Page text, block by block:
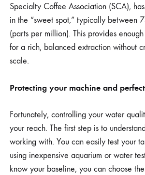
Specialty Coffee Association (SCA),
in the “sweet spot,” typically between
(parts per million). This provides
for a rich, balanced extraction without
scale.
Protecting your machine and
Fortunately, controlling your water
your reach. The first step is to
working with. You can easily test your
using inexpensive aquarium or water
know your baseline, you can choose